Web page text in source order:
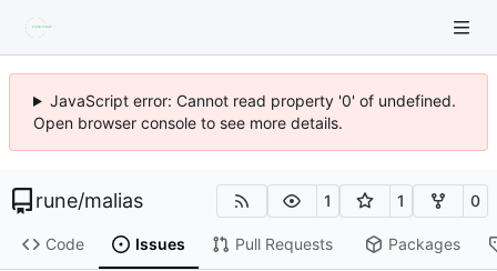
JavaScript error: Cannot read property '0' of undefined.
Open browser console to see more details.
rune/malias 1 1 0
Code Issues Pull Requests Packages